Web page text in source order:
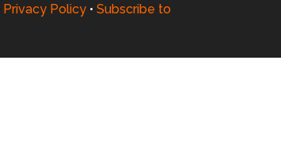
Privacy Policy • Subscribe to